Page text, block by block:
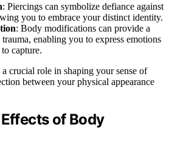
: Piercings can symbolize defiance against
you to embrace your distinct identity.
: Body modifications can provide a
enabling you to express emotions
capture.
crucial role in shaping your sense of
between your physical appearance
of Body